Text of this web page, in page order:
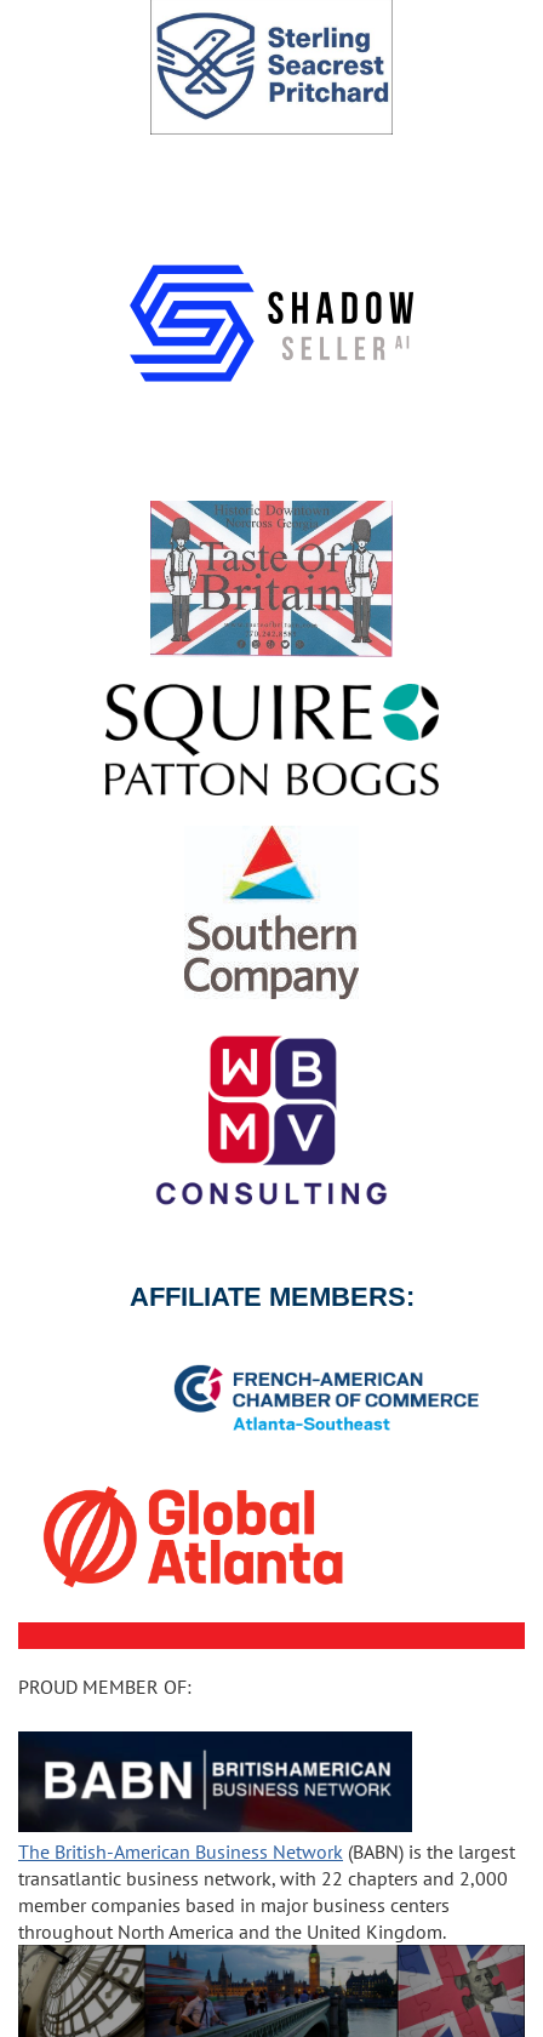
AFFILIATE MEMBERS:
PROUD MEMBER OF:
The British-American Business Network (BABN) is the largest
transatlantic business network, with 22 chapters and 2,000
member companies based in major business centers
throughout North America and the United Kingdom.